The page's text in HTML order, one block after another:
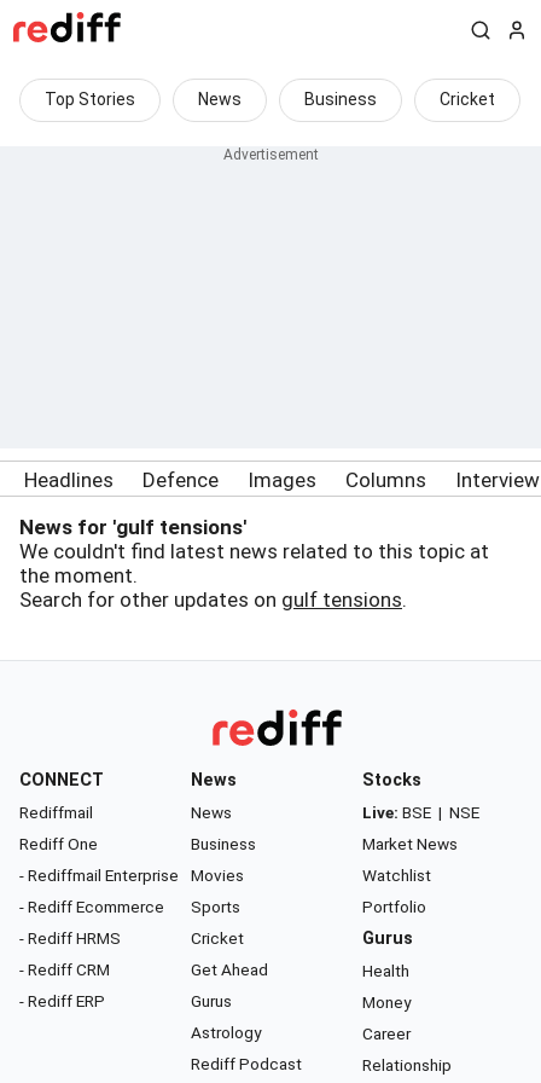
Top Stories News Business Cricket
Headlines Defence Images Columns
News for 'gulf tensions'
We couldn't find latest news related to this topic at
the moment.
Search for other updates on gulf tensions.
CONNECT
Rediffmail
Rediff One
- Rediffmail Enterprise
- Rediff Ecommerce
- Rediff HRMS
- Rediff CRM
- Rediff ERP
News
News
Business
Movies
Sports
Cricket
Get Ahead
Gurus
Astrology
Rediff Podcast
Stocks
Live: BSE | NSE
Market News
Watchlist
Portfolio
Gurus
Health
Money
Career
Relationship